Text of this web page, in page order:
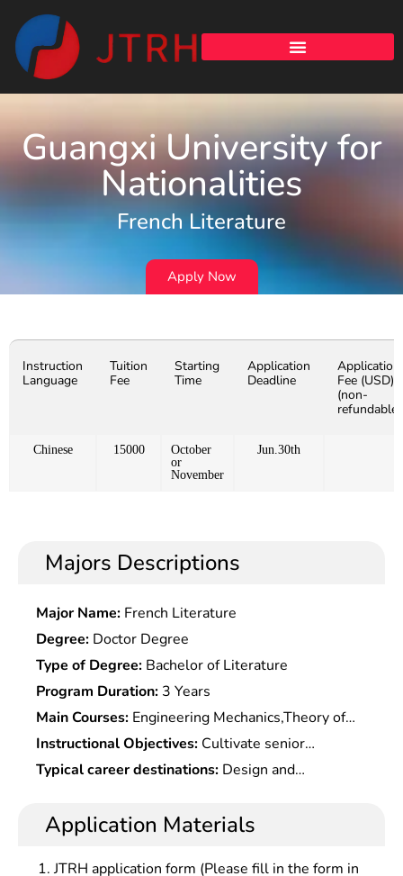
Guangxi University for
Nationalities
French Literature
Apply Now
Instruction
Language
Tuition
Fee
Starting
Time
Application
Deadline
Application
Fee (USD)
(non-
refundable)
Chinese 15000
October
or
November
Jun.30th
Majors Descriptions
Major Name: French Literature
Degree: Doctor Degree
Type of Degree: Bachelor of Literature
Program Duration: 3 Years
Main Courses: Engineering Mechanics,Theory of
Machines & Mechanisms & Mechanical
Elements,electrical & electronic
Technology,Principle & Application of
Technology,Thermal Processing Equipment &
Engineering,Cad/Cam Fundamentals
Instructional Objectives: Cultivate senior
engineering and technical talents with solid basic
for design, manufacturing, testing, research,
Typical career destinations: Design and
management, operation and sales in hot-working
treatment?in front-line enterprises of industrial
Application Materials
JTRH application form (Please fill in the form in